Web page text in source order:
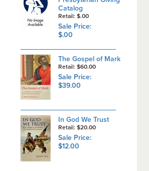
Catalog
Retail: $.00
Sale Price:
$.00
The Gospel of Mark
Retail: $60.00
Sale Price:
$39.00
In God We Trust
Retail: $20.00
Sale Price:
$12.00